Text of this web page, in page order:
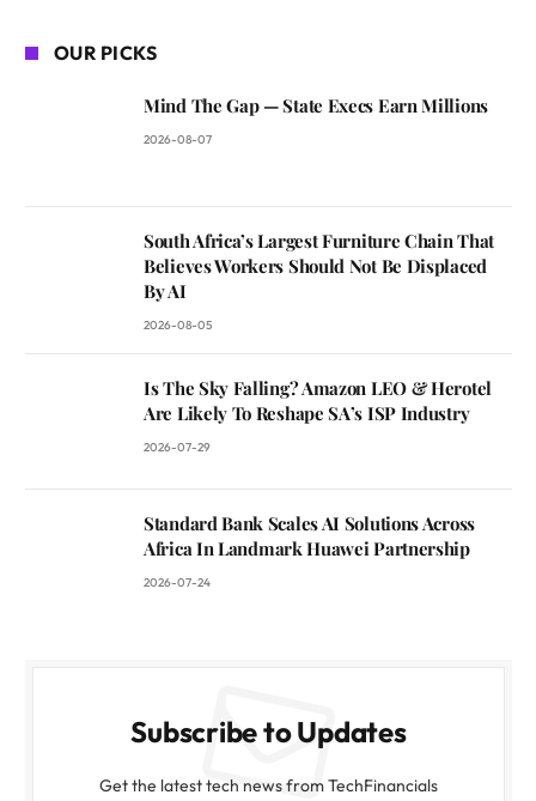
OUR PICKS
Mind The Gap — State Execs Earn Millions
2026-08-07
South Africa’s Largest Furniture Chain That
Believes Workers Should Not Be Displaced
By AI
2026-08-05
Is The Sky Falling? Amazon LEO & Herotel
Are Likely To Reshape SA’s ISP Industry
2026-07-29
Standard Bank Scales AI Solutions Across
Africa In Landmark Huawei Partnership
2026-07-24
Subscribe to Updates
Get the latest tech news from TechFinancials